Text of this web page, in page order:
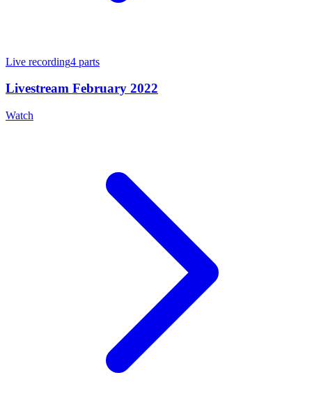
Live recording4 parts
Livestream February 2022
Watch